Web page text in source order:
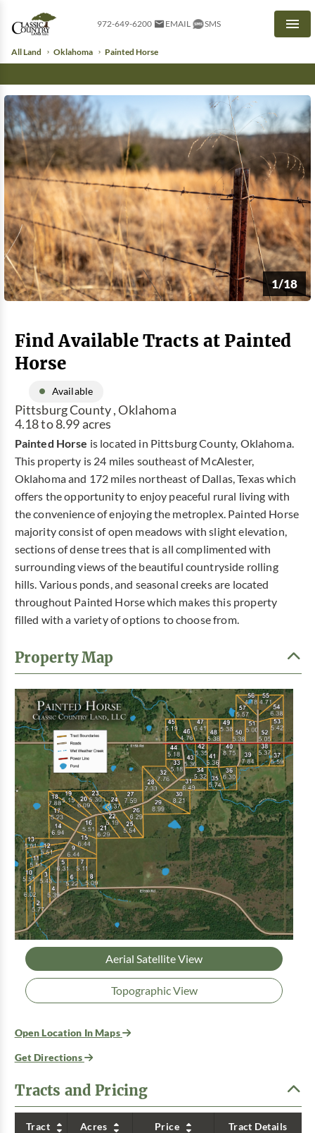
972-649-6200 EMAIL SMS
All Land Oklahoma Painted Horse
1/18
Find Available Tracts at Painted
Horse
Available
Pittsburg County , Oklahoma
4.18 to 8.99 acres
Painted Horse is located in Pittsburg County, Oklahoma.
This property is 24 miles southeast of McAlester,
Oklahoma and 172 miles northeast of Dallas, Texas which
offers the opportunity to enjoy peaceful rural living with
the convenience of enjoying the metroplex. Painted Horse
majority consist of open meadows with slight elevation,
sections of dense trees that is all complimented with
surrounding views of the beautiful countryside rolling
hills. Various ponds, and seasonal creeks are located
throughout Painted Horse which makes this property
filled with a variety of options to choose from.
Property Map
Aerial Satellite View
Topographic View
Open Location In Maps
Get Directions
Tracts and Pricing
Tract Acres Price Tract Details